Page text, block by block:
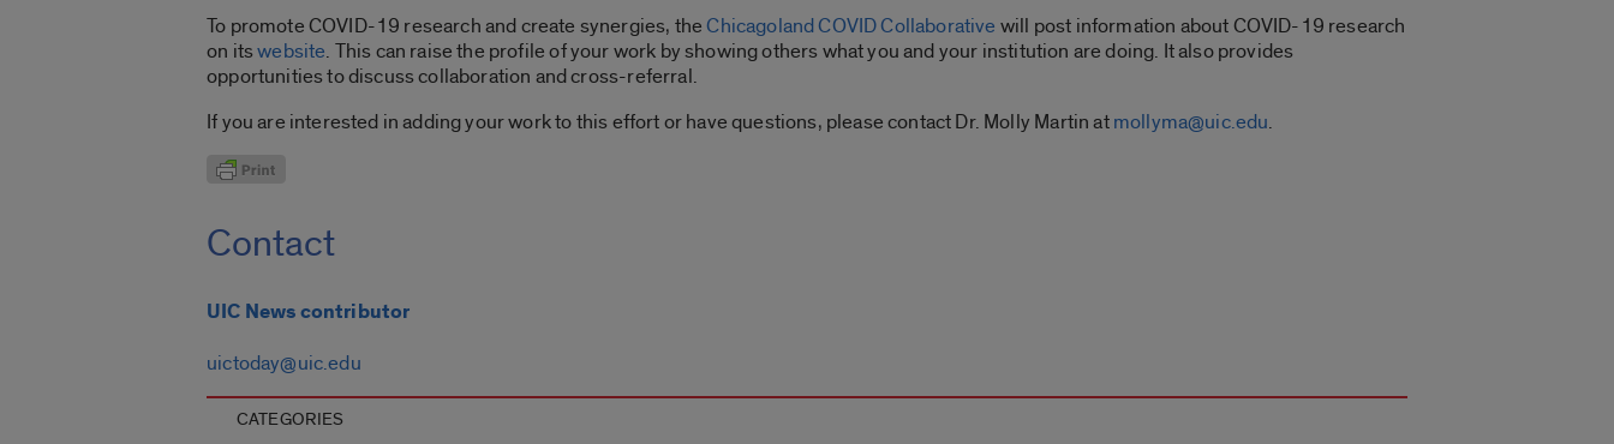
To promote COVID-19 research and create synergies, theChicagoland COVID Collaborative will post information about COVID-19 research
on itswebsite. This can raise the profile of your work by showing others what you and your institution are doing. It also provides
opportunities to discuss collaboration and cross-referral.
If you are interested in adding your work to this effort or have questions, please contact Dr. Molly Martin atmollyma@uic.edu.
Contact
UIC News contributor
uictoday@uic.edu
CATEGORIES